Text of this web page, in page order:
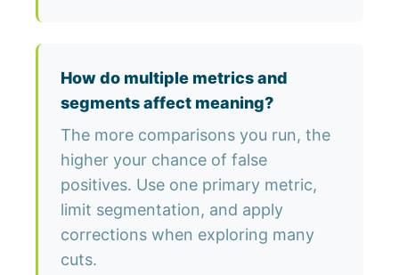
How do multiple metrics and
segments affect meaning?
The more comparisons you run, the
higher your chance of false
positives. Use one primary metric,
limit segmentation, and apply
corrections when exploring many
cuts.